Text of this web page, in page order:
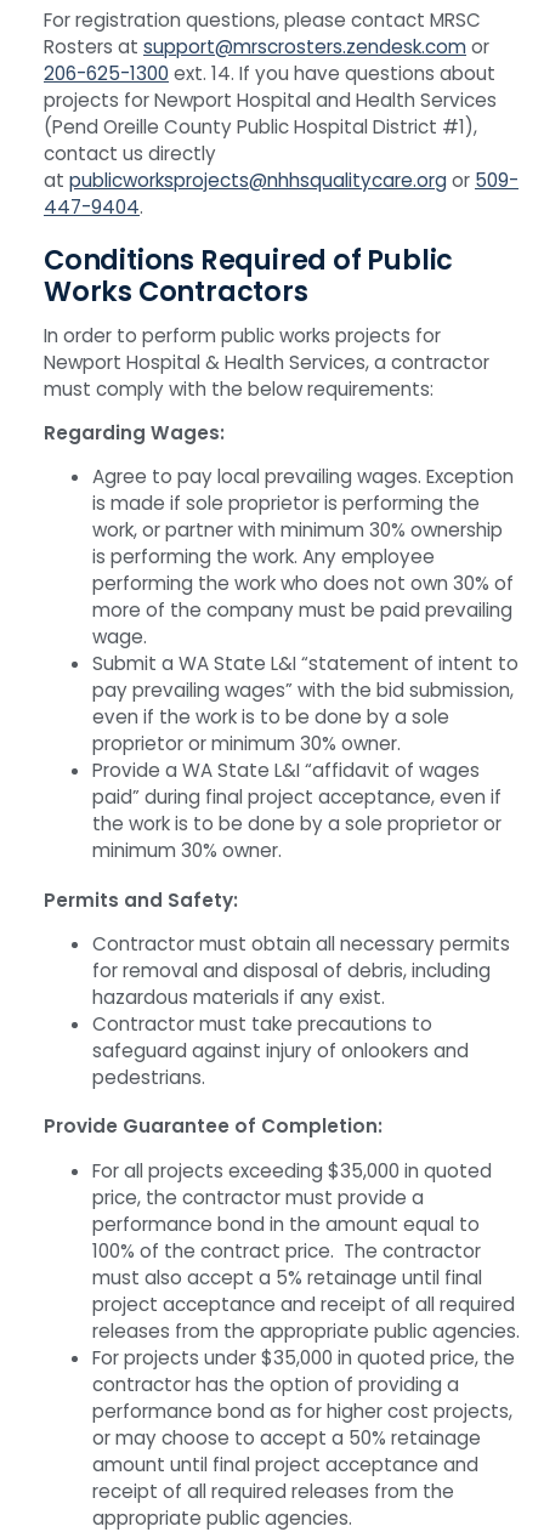
For registration questions, please contact MRSC
Rosters at support@mrscrosters.zendesk.com or
206-625-1300 ext. 14. If you have questions about
projects for Newport Hospital and Health Services
(Pend Oreille County Public Hospital District #1),
contact us directly
at publicworksprojects@nhhsqualitycare.org or 509-
447-9404.
Conditions Required of Public
Works Contractors
In order to perform public works projects for
Newport Hospital & Health Services, a contractor
must comply with the below requirements:
Regarding Wages:
Agree to pay local prevailing wages. Exception
is made if sole proprietor is performing the
work, or partner with minimum 30% ownership
is performing the work. Any employee
performing the work who does not own 30% of
more of the company must be paid prevailing
wage.
Submit a WA State L&I “statement of intent to
pay prevailing wages” with the bid submission,
even if the work is to be done by a sole
proprietor or minimum 30% owner.
Provide a WA State L&I “affidavit of wages
paid” during final project acceptance, even if
the work is to be done by a sole proprietor or
minimum 30% owner.
Permits and Safety:
Contractor must obtain all necessary permits
for removal and disposal of debris, including
hazardous materials if any exist.
Contractor must take precautions to
safeguard against injury of onlookers and
pedestrians.
Provide Guarantee of Completion:
For all projects exceeding $35,000 in quoted
price, the contractor must provide a
performance bond in the amount equal to
100% of the contract price. The contractor
must also accept a 5% retainage until final
project acceptance and receipt of all required
releases from the appropriate public agencies.
For projects under $35,000 in quoted price, the
contractor has the option of providing a
performance bond as for higher cost projects,
or may choose to accept a 50% retainage
amount until final project acceptance and
receipt of all required releases from the
appropriate public agencies.